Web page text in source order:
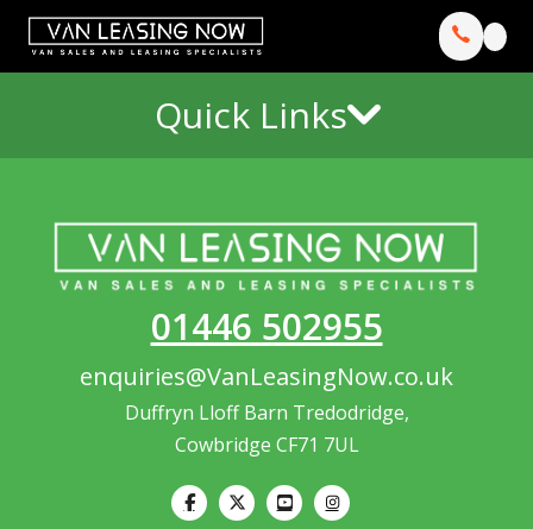
Quick Links
01446 502955
enquiries@VanLeasingNow.co.uk
Duffryn Lloff Barn Tredodridge,
Cowbridge CF71 7UL